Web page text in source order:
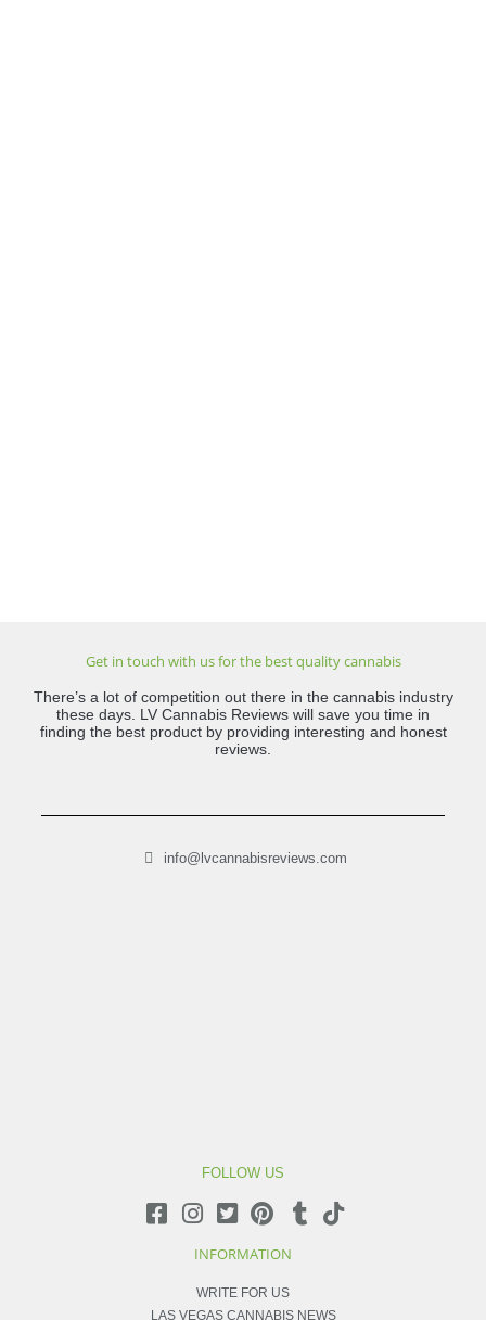
Get in touch with us for the best quality cannabis
There’s a lot of competition out there in the cannabis industry
these days. LV Cannabis Reviews will save you time in
finding the best product by providing interesting and honest
reviews.
info@lvcannabisreviews.com
FOLLOW US
INFORMATION
WRITE FOR US
LAS VEGAS CANNABIS NEWS